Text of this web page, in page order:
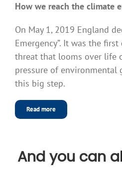
How we reach the climate
On May 1, 2019 England
Emergency”. It was the
threat that looms over life
pressure of environmental
this big step.
Read more
And you can